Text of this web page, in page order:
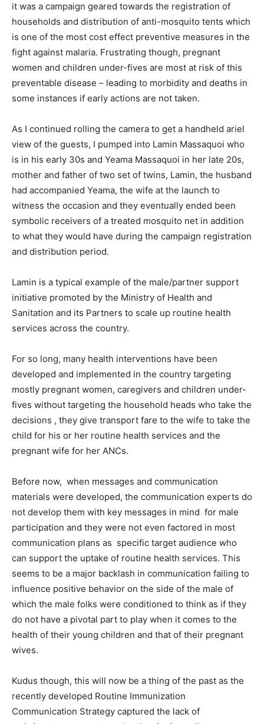
it was a campaign geared towards the registration of
households and distribution of anti-mosquito tents which
is one of the most cost effect preventive measures in the
fight against malaria. Frustrating though, pregnant
women and children under-fives are most at risk of this
preventable disease – leading to morbidity and deaths in
some instances if early actions are not taken.
As I continued rolling the camera to get a handheld ariel
view of the guests, I pumped into Lamin Massaquoi who
is in his early 30s and Yeama Massaquoi in her late 20s,
mother and father of two set of twins, Lamin, the husband
had accompanied Yeama, the wife at the launch to
witness the occasion and they eventually ended been
symbolic receivers of a treated mosquito net in addition
to what they would have during the campaign registration
and distribution period.
Lamin is a typical example of the male/partner support
initiative promoted by the Ministry of Health and
Sanitation and its Partners to scale up routine health
services across the country.
For so long, many health interventions have been
developed and implemented in the country targeting
mostly pregnant women, caregivers and children under-
fives without targeting the household heads who take the
decisions , they give transport fare to the wife to take the
child for his or her routine health services and the
pregnant wife for her ANCs.
Before now, when messages and communication
materials were developed, the communication experts do
not develop them with key messages in mind for male
participation and they were not even factored in most
communication plans as specific target audience who
can support the uptake of routine health services. This
seems to be a major backlash in communication failing to
influence positive behavior on the side of the male of
which the male folks were conditioned to think as if they
do not have a pivotal part to play when it comes to the
health of their young children and that of their pregnant
wives.
Kudus though, this will now be a thing of the past as the
recently developed Routine Immunization
Communication Strategy captured the lack of